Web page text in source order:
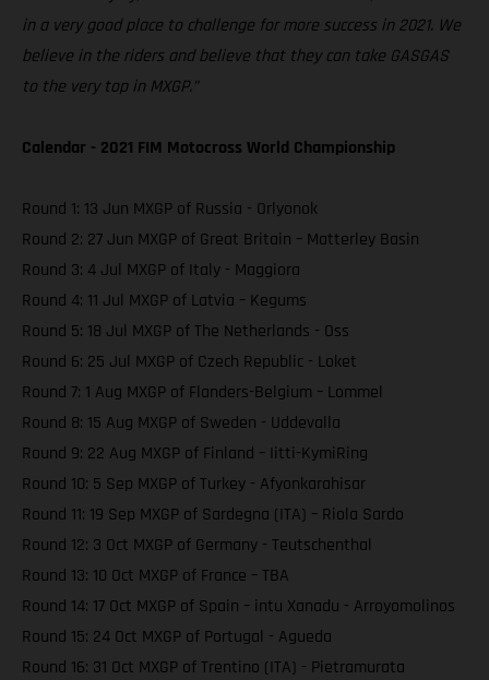
in a very good place to challenge for more success in 2021. We
believe in the riders and believe that they can take GASGAS
to the very top in MXGP.”
Calendar - 2021 FIM Motocross World Championship
Round 1: 13 Jun MXGP of Russia - Orlyonok
Round 2: 27 Jun MXGP of Great Britain – Matterley Basin
Round 3: 4 Jul MXGP of Italy - Maggiora
Round 4: 11 Jul MXGP of Latvia – Kegums
Round 5: 18 Jul MXGP of The Netherlands - Oss
Round 6: 25 Jul MXGP of Czech Republic - Loket
Round 7: 1 Aug MXGP of Flanders-Belgium – Lommel
Round 8: 15 Aug MXGP of Sweden - Uddevalla
Round 9: 22 Aug MXGP of Finland – Iitti-KymiRing
Round 10: 5 Sep MXGP of Turkey - Afyonkarahisar
Round 11: 19 Sep MXGP of Sardegna (ITA) – Riola Sardo
Round 12: 3 Oct MXGP of Germany - Teutschenthal
Round 13: 10 Oct MXGP of France – TBA
Round 14: 17 Oct MXGP of Spain – intu Xanadu - Arroyomolinos
Round 15: 24 Oct MXGP of Portugal - Agueda
Round 16: 31 Oct MXGP of Trentino (ITA) - Pietramurata